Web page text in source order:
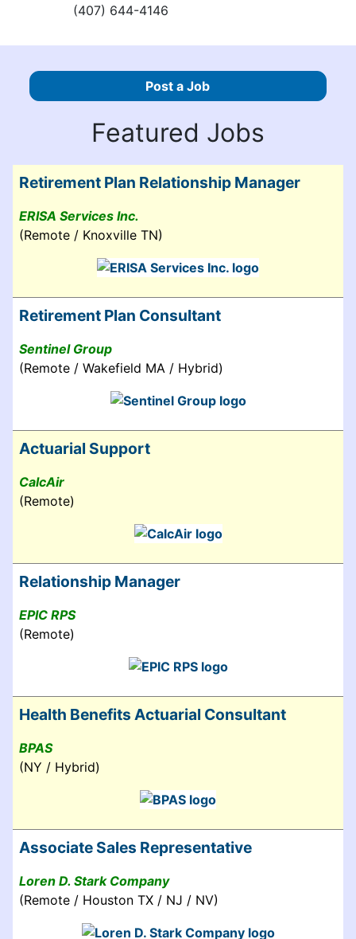
Post a Job
Featured Jobs
Retirement Plan Relationship Manager
ERISA Services Inc.
(Remote / Knoxville TN)
Retirement Plan Consultant
Sentinel Group
(Remote / Wakefield MA / Hybrid)
Actuarial Support
CalcAir
(Remote)
Relationship Manager
EPIC RPS
(Remote)
Health Benefits Actuarial Consultant
BPAS
(NY / Hybrid)
Associate Sales Representative
Loren D. Stark Company
(Remote / Houston TX / NJ / NV)
(407) 644-4146